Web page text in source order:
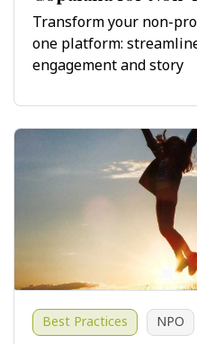
Transform your non-
one platform:
engagement and story
Best Practices NPO